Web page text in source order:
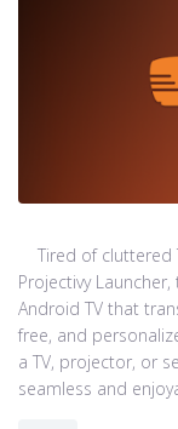
Tired of cluttered
Projectivy
Android TV that
free, and
a TV, projector, or
seamless and